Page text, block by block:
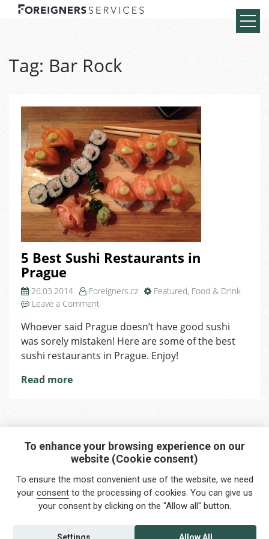
Tag: Bar Rock
5 Best Sushi Restaurants in
Prague
26.03.2014 Foreigners.cz Featured, Food & Drink
Leave a Comment
Best
Sushi
Restaurants
Whoever said Prague doesn’t have good sushi
was sorely mistaken! Here are some of the best
sushi restaurants in Prague. Enjoy!
Read more
Interested in any service?
Do you need help?
info@foreigners.cz
+420 211 221 492
To enhance your browsing experience on our
website (Cookie consent)
To ensure the most convenient use of the website, we need
your consentto the processing of cookies. You can give us
your consent by clicking on the "Allow all" button.
Allow All
Settings